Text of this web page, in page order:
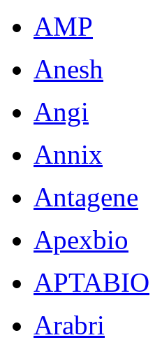
AMP
Anesh
Angi
Annix
Antagene
Apexbio
APTABIO
Arabri